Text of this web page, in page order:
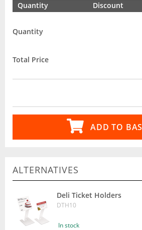
Quantity Discount
Quantity
Total Price
ADD TO
ALTERNATIVES
Deli Ticket Holders
DTH10
In stock